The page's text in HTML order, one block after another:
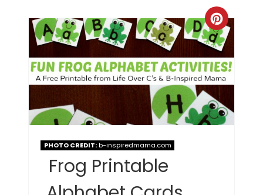
PHOTO CREDIT:b-inspiredmama.com
Frog Printable